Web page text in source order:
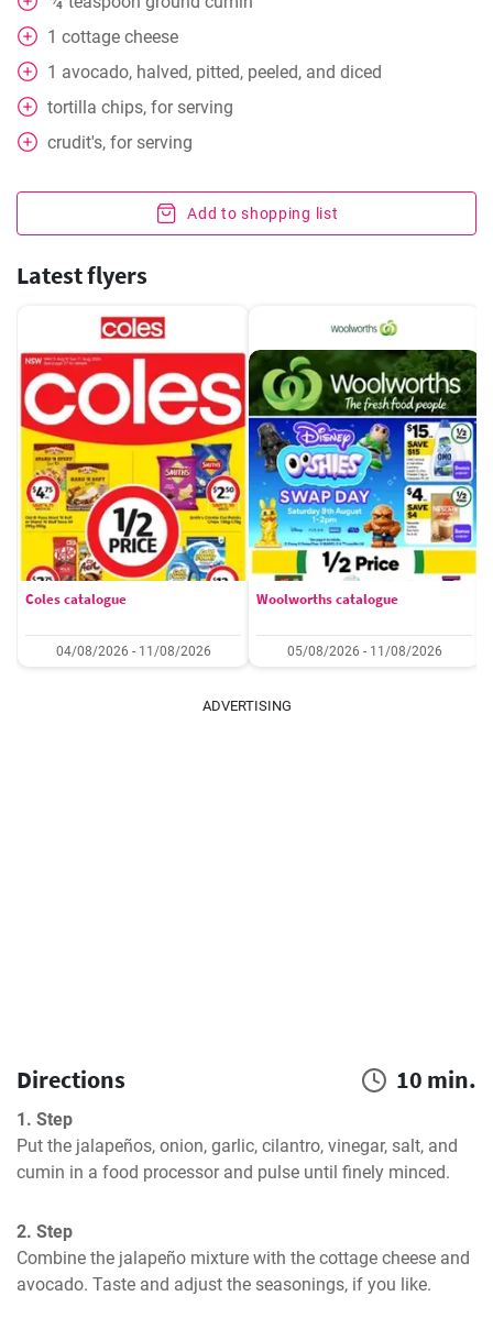
4
1 cottage cheese
1 avocado, halved, pitted, peeled, and diced
tortilla chips, for serving
crudit's, for serving
Add to shopping list
Latest flyers
Coles catalogue
04/08/2026 - 11/08/2026
Woolworths catalogue
05/08/2026 - 11/08/2026
ADVERTISING
Directions 10 min.
1. Step
Put the jalapeños, onion, garlic, cilantro, vinegar, salt, and
cumin in a food processor and pulse until finely minced.
2. Step
Combine the jalapeño mixture with the cottage cheese and
avocado. Taste and adjust the seasonings, if you like.